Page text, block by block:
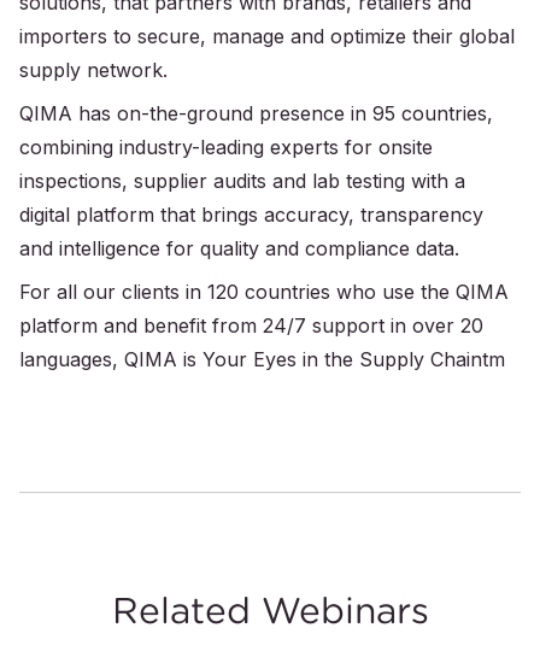
importers to secure, manage and optimize their global
supply network.
QIMA has on-the-ground presence in 95 countries,
combining industry-leading experts for onsite
inspections, supplier audits and lab testing with a
digital platform that brings accuracy, transparency
and intelligence for quality and compliance data.
For all our clients in 120 countries who use the QIMA
platform and benefit from 24/7 support in over 20
languages, QIMA is Your Eyes in the Supply Chaintm
Related Webinars